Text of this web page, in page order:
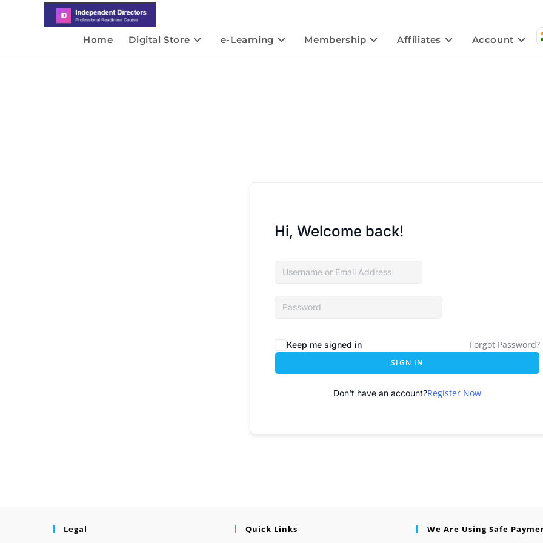
Home Digital Store e-Learning Membership Affiliates Account
Hi, Welcome back!
Keep me signed in Forgot Password?
SIGN IN
Don't have an account?Register Now
Legal Quick Links We Are Using Safe